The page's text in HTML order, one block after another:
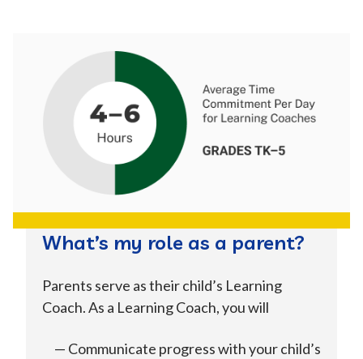
Amador
Calaveras Colusa Contra Costa
Imperial
Los Angeles Madera Marin
What’s my role as a parent?
Parents serve as their child’s Learning
Coach. As a Learning Coach, you will
Communicate progress with your child’s